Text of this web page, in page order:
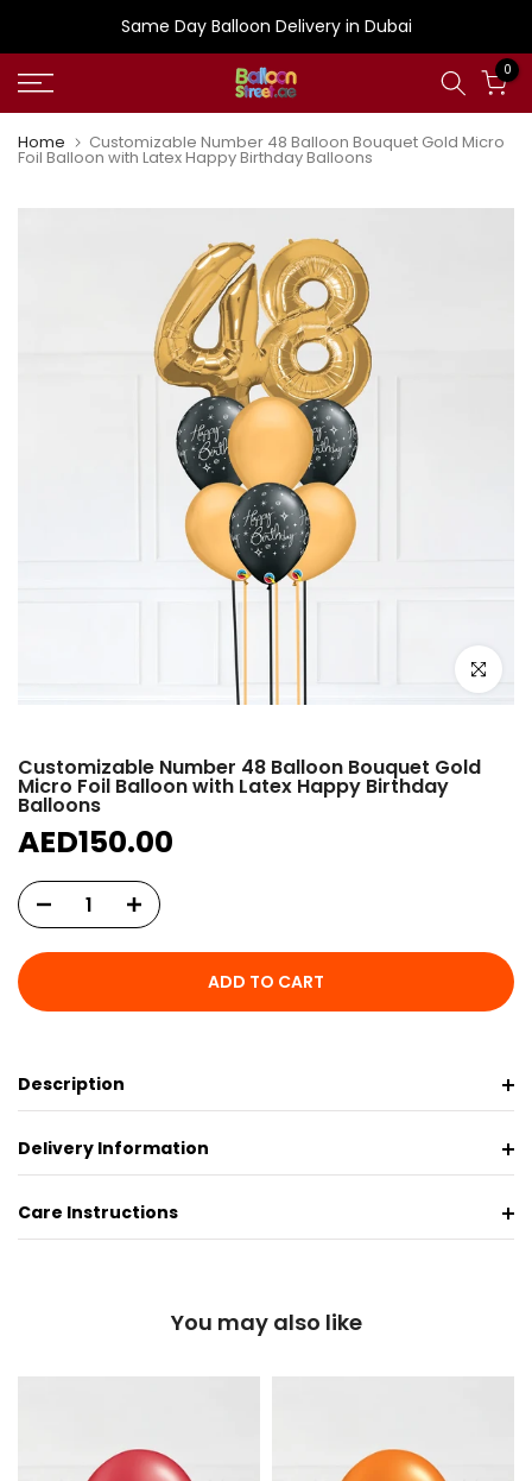
to
content
Same Day Balloon Delivery in Dubai
0
Home Customizable Number 48 Balloon Bouquet Gold Micro
Foil Balloon with Latex Happy Birthday Balloons
Click to
Customizable Number 48 Balloon Bouquet Gold
Micro Foil Balloon with Latex Happy Birthday
Balloons
AED150.00
ADD TO CART
Description
Delivery Information
Care Instructions
You may also like